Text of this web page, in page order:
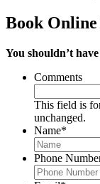
Book
You shouldn’t
Comments
This field is
unchanged.
Name*
Phone